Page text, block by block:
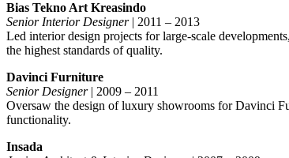
Bias Tekno Art Kreasindo
Senior Interior Designer| 2011 – 2013
Led interior design projects for large-scale
the highest standards of quality.
Davinci Furniture
Senior Designer| 2009 – 2011
Oversaw the design of luxury showrooms for Davinci
functionality.
Insada